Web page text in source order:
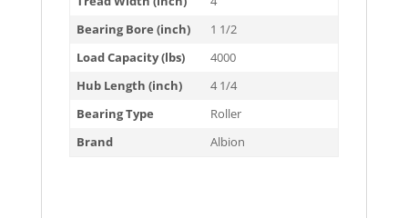
Bearing Bore (inch)
1 1/2
Load Capacity (lbs)
4000
Hub Length (inch)
4 1/4
Bearing Type
Roller
Brand
Albion